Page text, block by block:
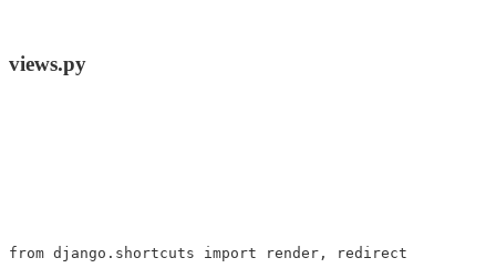
views.py
from django.shortcuts import render , redirect